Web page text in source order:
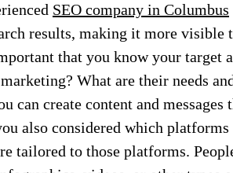
SEO company in Columbus
results, making it more visible
that you know your target
What are their needs
can create content and
also considered which
tailored to those platforms.